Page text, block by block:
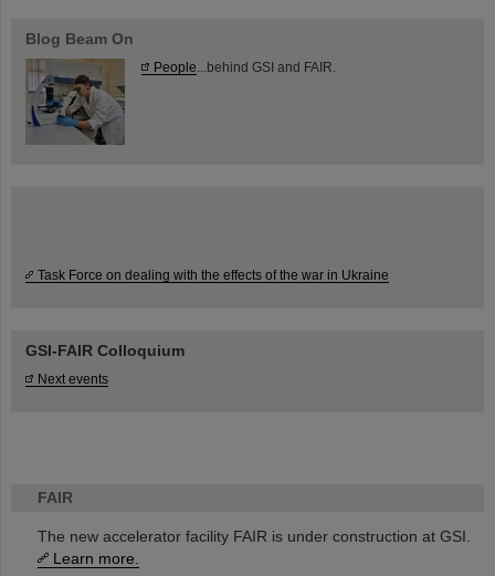
FAIR
The new accelerator facility FAIR is under construction at GSI.
Learn more.
Blog Beam On
People ...behind GSI and FAIR.
Task Force on dealing with the effects of the war in Ukraine
GSI-FAIR Colloquium
Next events